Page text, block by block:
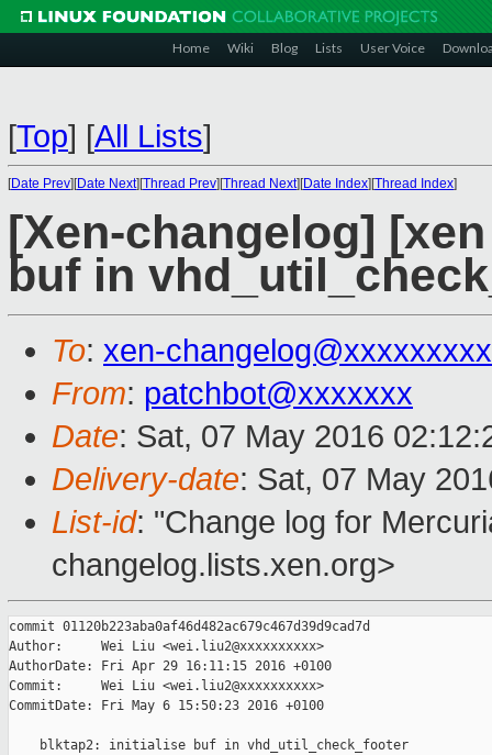
Home Wiki Blog Lists User Voice
[Top] [All Lists]
[Date Prev][Date Next][Thread Prev][Thread Next][Date Index][Thread Index]
[Xen-changelog]
buf in
To: xen-
From: patchbot@xxxxxxx
Date: Sat, 07 May 2016
Delivery-date: Sat, 07 May
List-id: "Change log for
changelog.lists.xen.org>
commit 01120b223aba0af46d482ac679c467d39d9cad7d
Author:     Wei Liu <wei.liu2@xxxxxxxxxx>
AuthorDate: Fri Apr 29 16:11:15 2016 +0100
Commit:     Wei Liu <wei.liu2@xxxxxxxxxx>
CommitDate: Fri May 6 15:50:23 2016 +0100
    blktap2: initialise buf in vhd_util_check_footer